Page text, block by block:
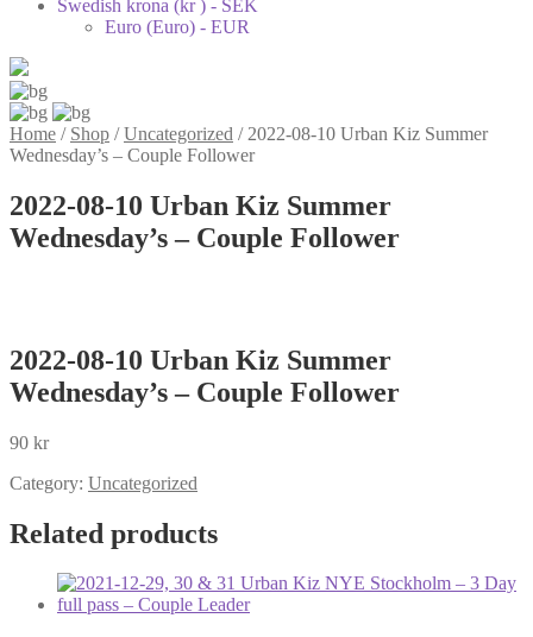
Swedish krona (kr ) - SEK
Euro (Euro) - EUR
Home / Shop /Uncategorized / 2022-08-10 Urban Kiz Summer
Wednesday’s – Couple Follower
2022-08-10 Urban Kiz Summer
Wednesday’s – Couple Follower
2022-08-10 Urban Kiz Summer
Wednesday’s – Couple Follower
90 kr
Category: Uncategorized
Related products